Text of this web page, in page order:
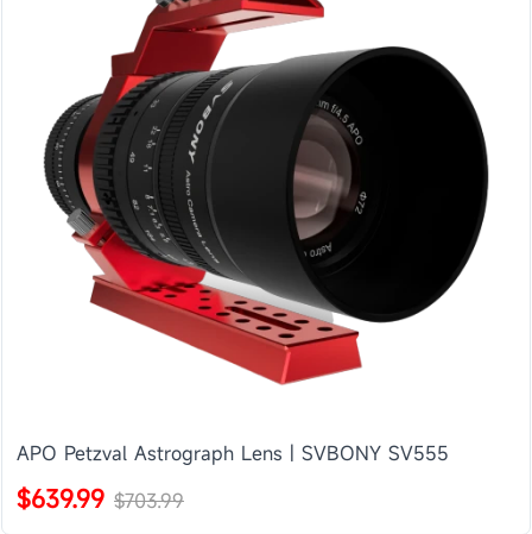
APO Petzval Astrograph Lens | SVBONY SV555
$639.99 $703.99